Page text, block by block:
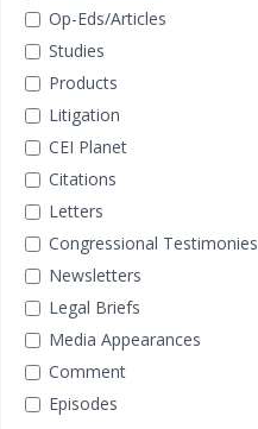
Op-Eds/Articles
Studies
Products
Litigation
CEI Planet
Citations
Letters
Congressional Testimonies
Newsletters
Legal Briefs
Media Appearances
Comment
Episodes